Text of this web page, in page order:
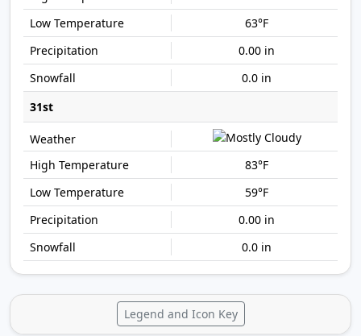
63°F
0.00 in
0.0 in
31st
83°F
59°F
0.00 in
0.0 in
Legend and Icon Key